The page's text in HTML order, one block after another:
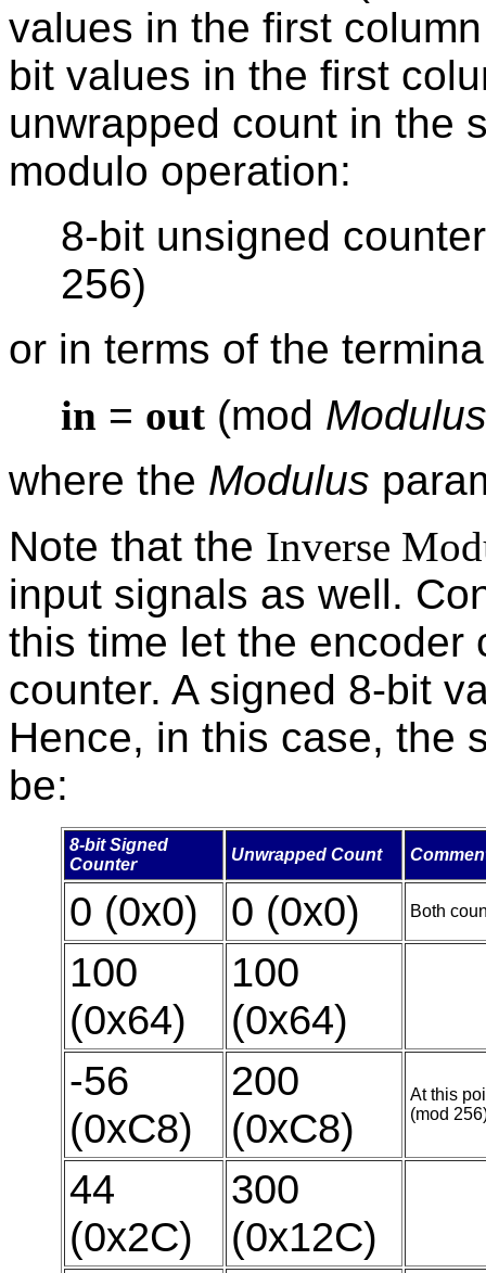
values in the first
bit values in the first
unwrapped count in the
modulo operation:
8-bit unsigned
256)
or in terms of the
in = out (mod Modulus
where the Modulus
Note that the Inverse
input signals as well.
this time let the encoder
counter. A signed 8-bit
Hence, in this case, the
be:
8-bit Signed
Counter
Unwrapped Count
0 (0x0) 0 (0x0) Both
100
(0x64)
100
(0x64)
-56
(0xC8)
200
(0xC8)
At this
(mod
44
(0x2C)
300
(0x12C)